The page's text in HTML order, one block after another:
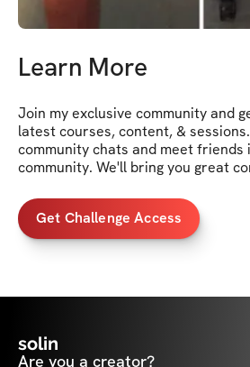
Learn More
Join my exclusive community and
latest courses, content, &
community chats and meet
community. We'll bring you great
Get Challenge Access
solin
Are you a creator?